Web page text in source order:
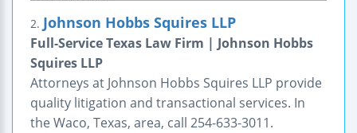
2. Johnson Hobbs Squires LLP
Full-Service Texas Law Firm | Johnson Hobbs
Squires LLP
Attorneys at Johnson Hobbs Squires LLP provide
quality litigation and transactional services. In
the Waco, Texas, area, call 254-633-3011.